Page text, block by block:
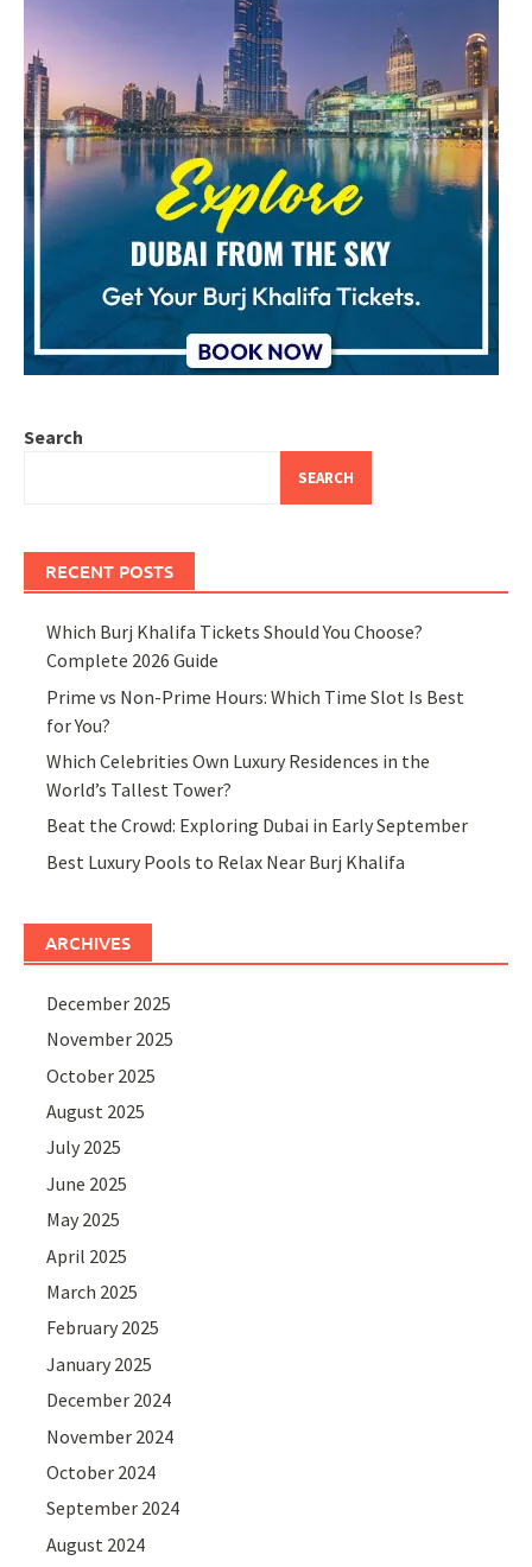
Search
SEARCH
RECENT POSTS
Which Burj Khalifa Tickets Should You Choose?
Complete 2026 Guide
Prime vs Non-Prime Hours: Which Time Slot Is Best
for You?
Which Celebrities Own Luxury Residences in the
World’s Tallest Tower?
Beat the Crowd: Exploring Dubai in Early September
Best Luxury Pools to Relax Near Burj Khalifa
ARCHIVES
December 2025
November 2025
October 2025
August 2025
July 2025
June 2025
May 2025
April 2025
March 2025
February 2025
January 2025
December 2024
November 2024
October 2024
September 2024
August 2024